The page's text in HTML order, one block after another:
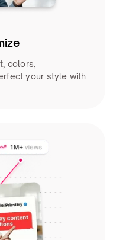
colors,
your style with